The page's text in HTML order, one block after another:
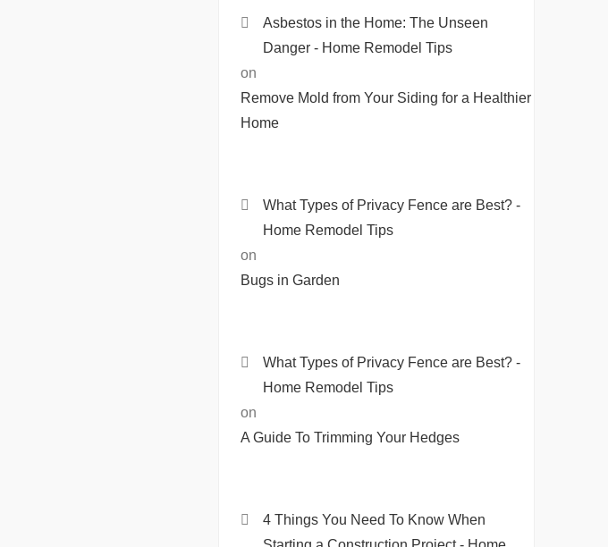
Asbestos in the Home: The Unseen
Danger - Home Remodel Tips
on
Remove Mold from Your Siding for a Healthier
Home
What Types of Privacy Fence are Best? -
Home Remodel Tips
on
Bugs in Garden
What Types of Privacy Fence are Best? -
Home Remodel Tips
on
A Guide To Trimming Your Hedges
4 Things You Need To Know When